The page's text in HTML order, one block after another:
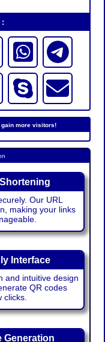
:
gain more visitors!
Our URL
making your links
Interface
and intuitive design
QR codes
clicks.
Generation